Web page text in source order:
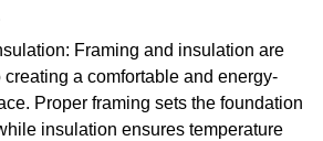
Framing and insulation are
creating a comfortable and energy-
Proper framing sets the foundation
insulation ensures temperature